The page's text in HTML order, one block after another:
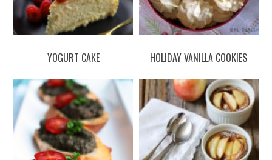
YOGURT CAKE HOLIDAY VANILLA COOKIES